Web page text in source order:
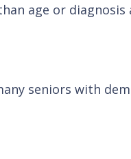
age or diagnosis
seniors with